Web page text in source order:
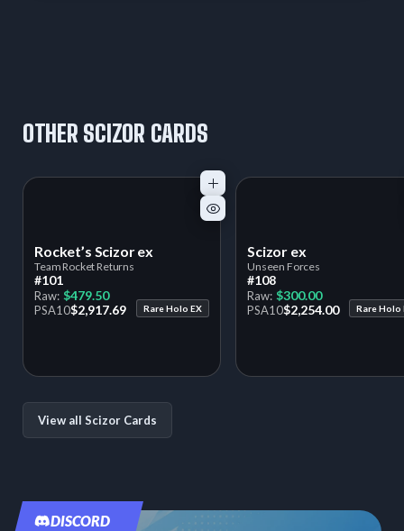
OTHER SCIZOR CARDS
View all Scizor Cards
Rocket’s Scizor ex
Team Rocket Returns
#101
Raw: $479.50
PSA10$2,917.69 Rare Holo EX
Scizor ex
Unseen Forces
#108
Raw: $300.00
PSA10$2,254.00 Rare Holo
DISCORD